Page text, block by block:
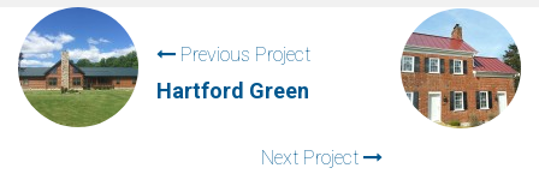
Previous Project
Hartford Green
Next Project